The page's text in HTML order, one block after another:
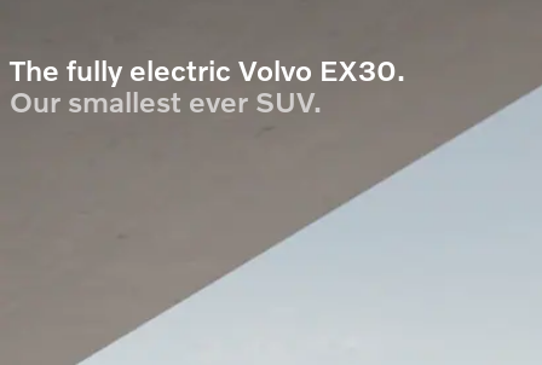
The fully electric Volvo EX30.
Our smallest ever SUV.